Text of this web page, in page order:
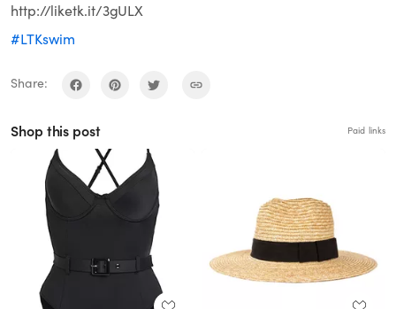
http://liketk.it/3gULX
#LTKswim
Share:
Shop this post Paid links